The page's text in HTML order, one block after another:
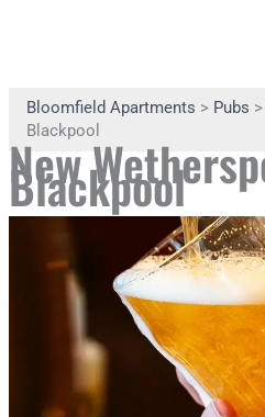
Bloomfield Apartments > Pubs
Blackpool
New
Blackpool